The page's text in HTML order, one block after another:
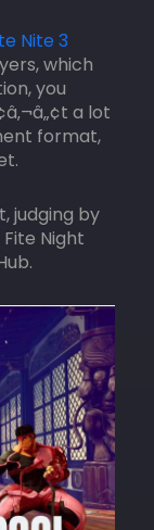
Nite 3
which
you
a lot
format,
judging by
Night